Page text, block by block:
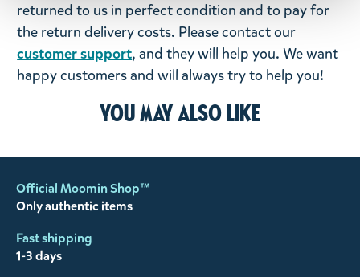
returned to us in perfect condition and to pay for
the return delivery costs. Please contact our
customer support, and they will help you. We want
happy customers and will always try to help you!
You may also like
Official Moomin Shop™
Only authentic items
Fast shipping
1-3 days